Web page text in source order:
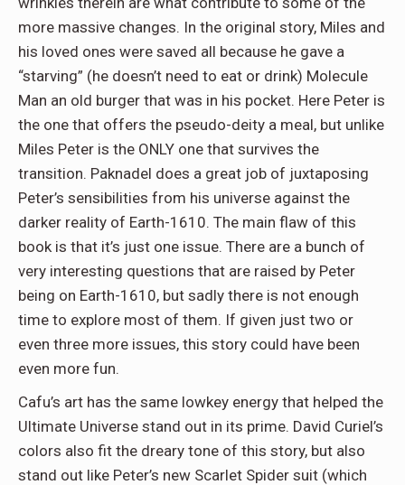
more massive changes. In the original story, Miles and
his loved ones were saved all because he gave a
“starving” (he doesn’t need to eat or drink) Molecule
Man an old burger that was in his pocket. Here Peter is
the one that offers the pseudo-deity a meal, but unlike
Miles Peter is the ONLY one that survives the
transition. Paknadel does a great job of juxtaposing
Peter’s sensibilities from his universe against the
darker reality of Earth-1610. The main flaw of this
book is that it’s just one issue. There are a bunch of
very interesting questions that are raised by Peter
being on Earth-1610, but sadly there is not enough
time to explore most of them. If given just two or
even three more issues, this story could have been
even more fun.
Cafu’s art has the same lowkey energy that helped the
Ultimate Universe stand out in its prime. David Curiel’s
colors also fit the dreary tone of this story, but also
stand out like Peter’s new Scarlet Spider suit (which